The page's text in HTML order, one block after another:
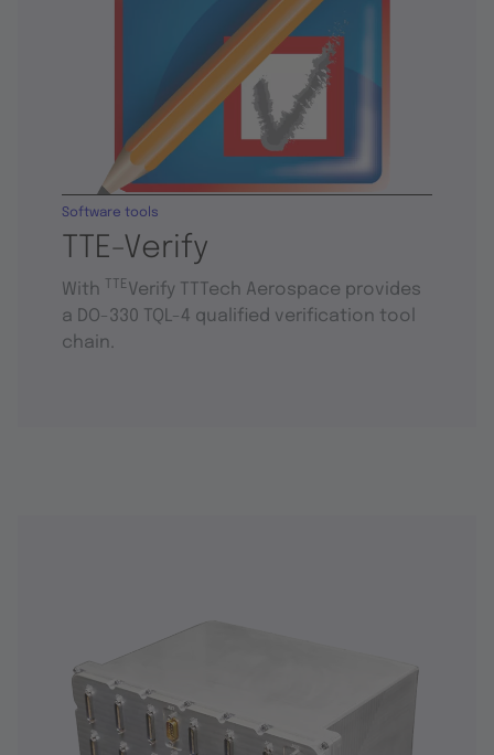
TTE-Verify
Software tools
With TTEVerify TTTech Aerospace provides
a DO-330 TQL-4 qualified verification tool
chain.